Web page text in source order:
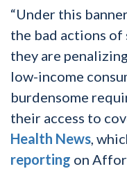
“Under this
the bad actions of
they are
low-income
burdensome
their access to
Health News,
reporting on